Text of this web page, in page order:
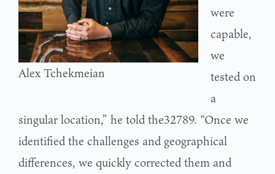
Alex Tchekmeian
were
capable,
we
tested on
a
singular location,” he told the32789. “Once we
identified the challenges and geographical
differences, we quickly corrected them and